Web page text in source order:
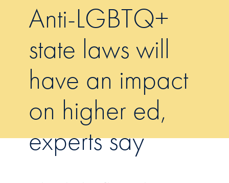
Anti-LGBTQ+
state laws will
have an impact
on higher ed,
experts say